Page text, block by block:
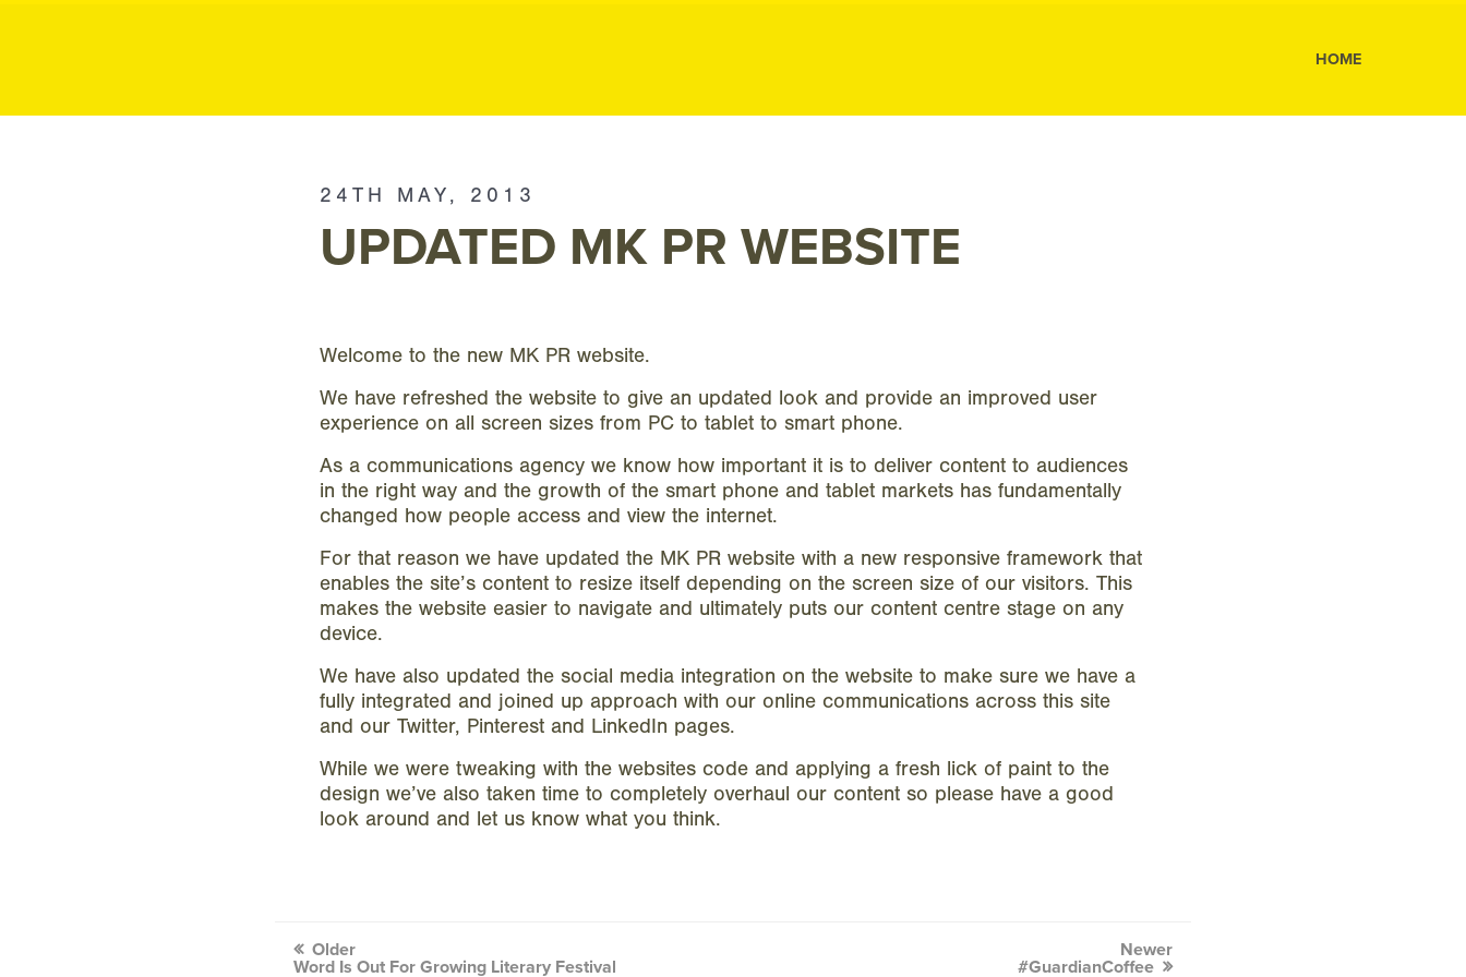
MK
HOME
24TH MAY, 2013
UPDATED MK PR WEBSITE
Welcome to the new MK PR website.
We have refreshed the website to give an updated look and provide an improved user
experience on all screen sizes from PC to tablet to smart phone.
As a communications agency we know how important it is to deliver content to audiences
in the right way and the growth of the smart phone and tablet markets has fundamentally
changed how people access and view the internet.
For that reason we have updated the MK PR website with a new responsive framework that
enables the site’s content to resize itself depending on the screen size of our visitors. This
makes the website easier to navigate and ultimately puts our content centre stage on any
device.
We have also updated the social media integration on the website to make sure we have a
fully integrated and joined up approach with our online communications across this site
and our Twitter, Pinterest and LinkedIn pages.
While we were tweaking with the websites code and applying a fresh lick of paint to the
design we’ve also taken time to completely overhaul our content so please have a good
look around and let us know what you think.
Older
Word Is Out For Growing Literary Festival
Newer
#GuardianCoffee